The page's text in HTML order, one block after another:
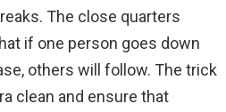
The close quarters
if one person goes down
others will follow. The trick
clean and ensure that